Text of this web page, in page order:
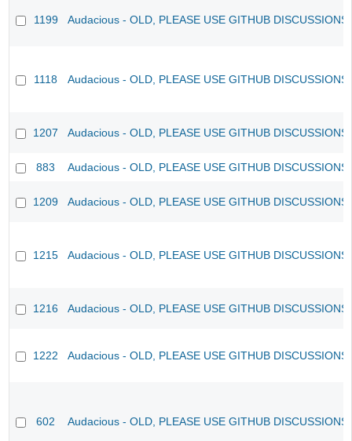
1199 Audacious - OLD, PLEASE USE GITHUB
1118 Audacious - OLD, PLEASE USE GITHUB
1207 Audacious - OLD, PLEASE USE GITHUB
883 Audacious - OLD, PLEASE USE GITHUB
1209 Audacious - OLD, PLEASE USE GITHUB
1215 Audacious - OLD, PLEASE USE GITHUB
1216 Audacious - OLD, PLEASE USE GITHUB
1222 Audacious - OLD, PLEASE USE GITHUB
602 Audacious - OLD, PLEASE USE GITHUB